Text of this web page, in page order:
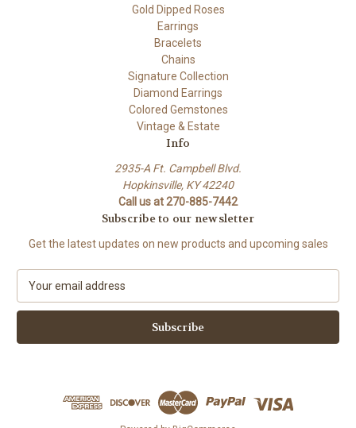
Gold Dipped Roses
Earrings
Bracelets
Chains
Signature Collection
Diamond Earrings
Colored Gemstones
Vintage & Estate
Info
2935-A Ft. Campbell Blvd.
Hopkinsville, KY 42240
Call us at 270-885-7442
Subscribe to our newsletter
Get the latest updates on new products and upcoming sales
a
l